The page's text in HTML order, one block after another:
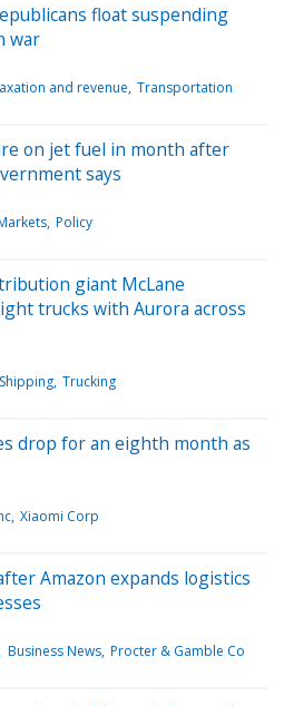
float suspending
war
and revenue Transportation
on jet fuel in month after
says
Policy
giant McLane
trucks with Aurora across
Shipping Trucking
drop for an eighth month as
Xiaomi Corp
Amazon expands logistics
Business News Procter & Gamble Co